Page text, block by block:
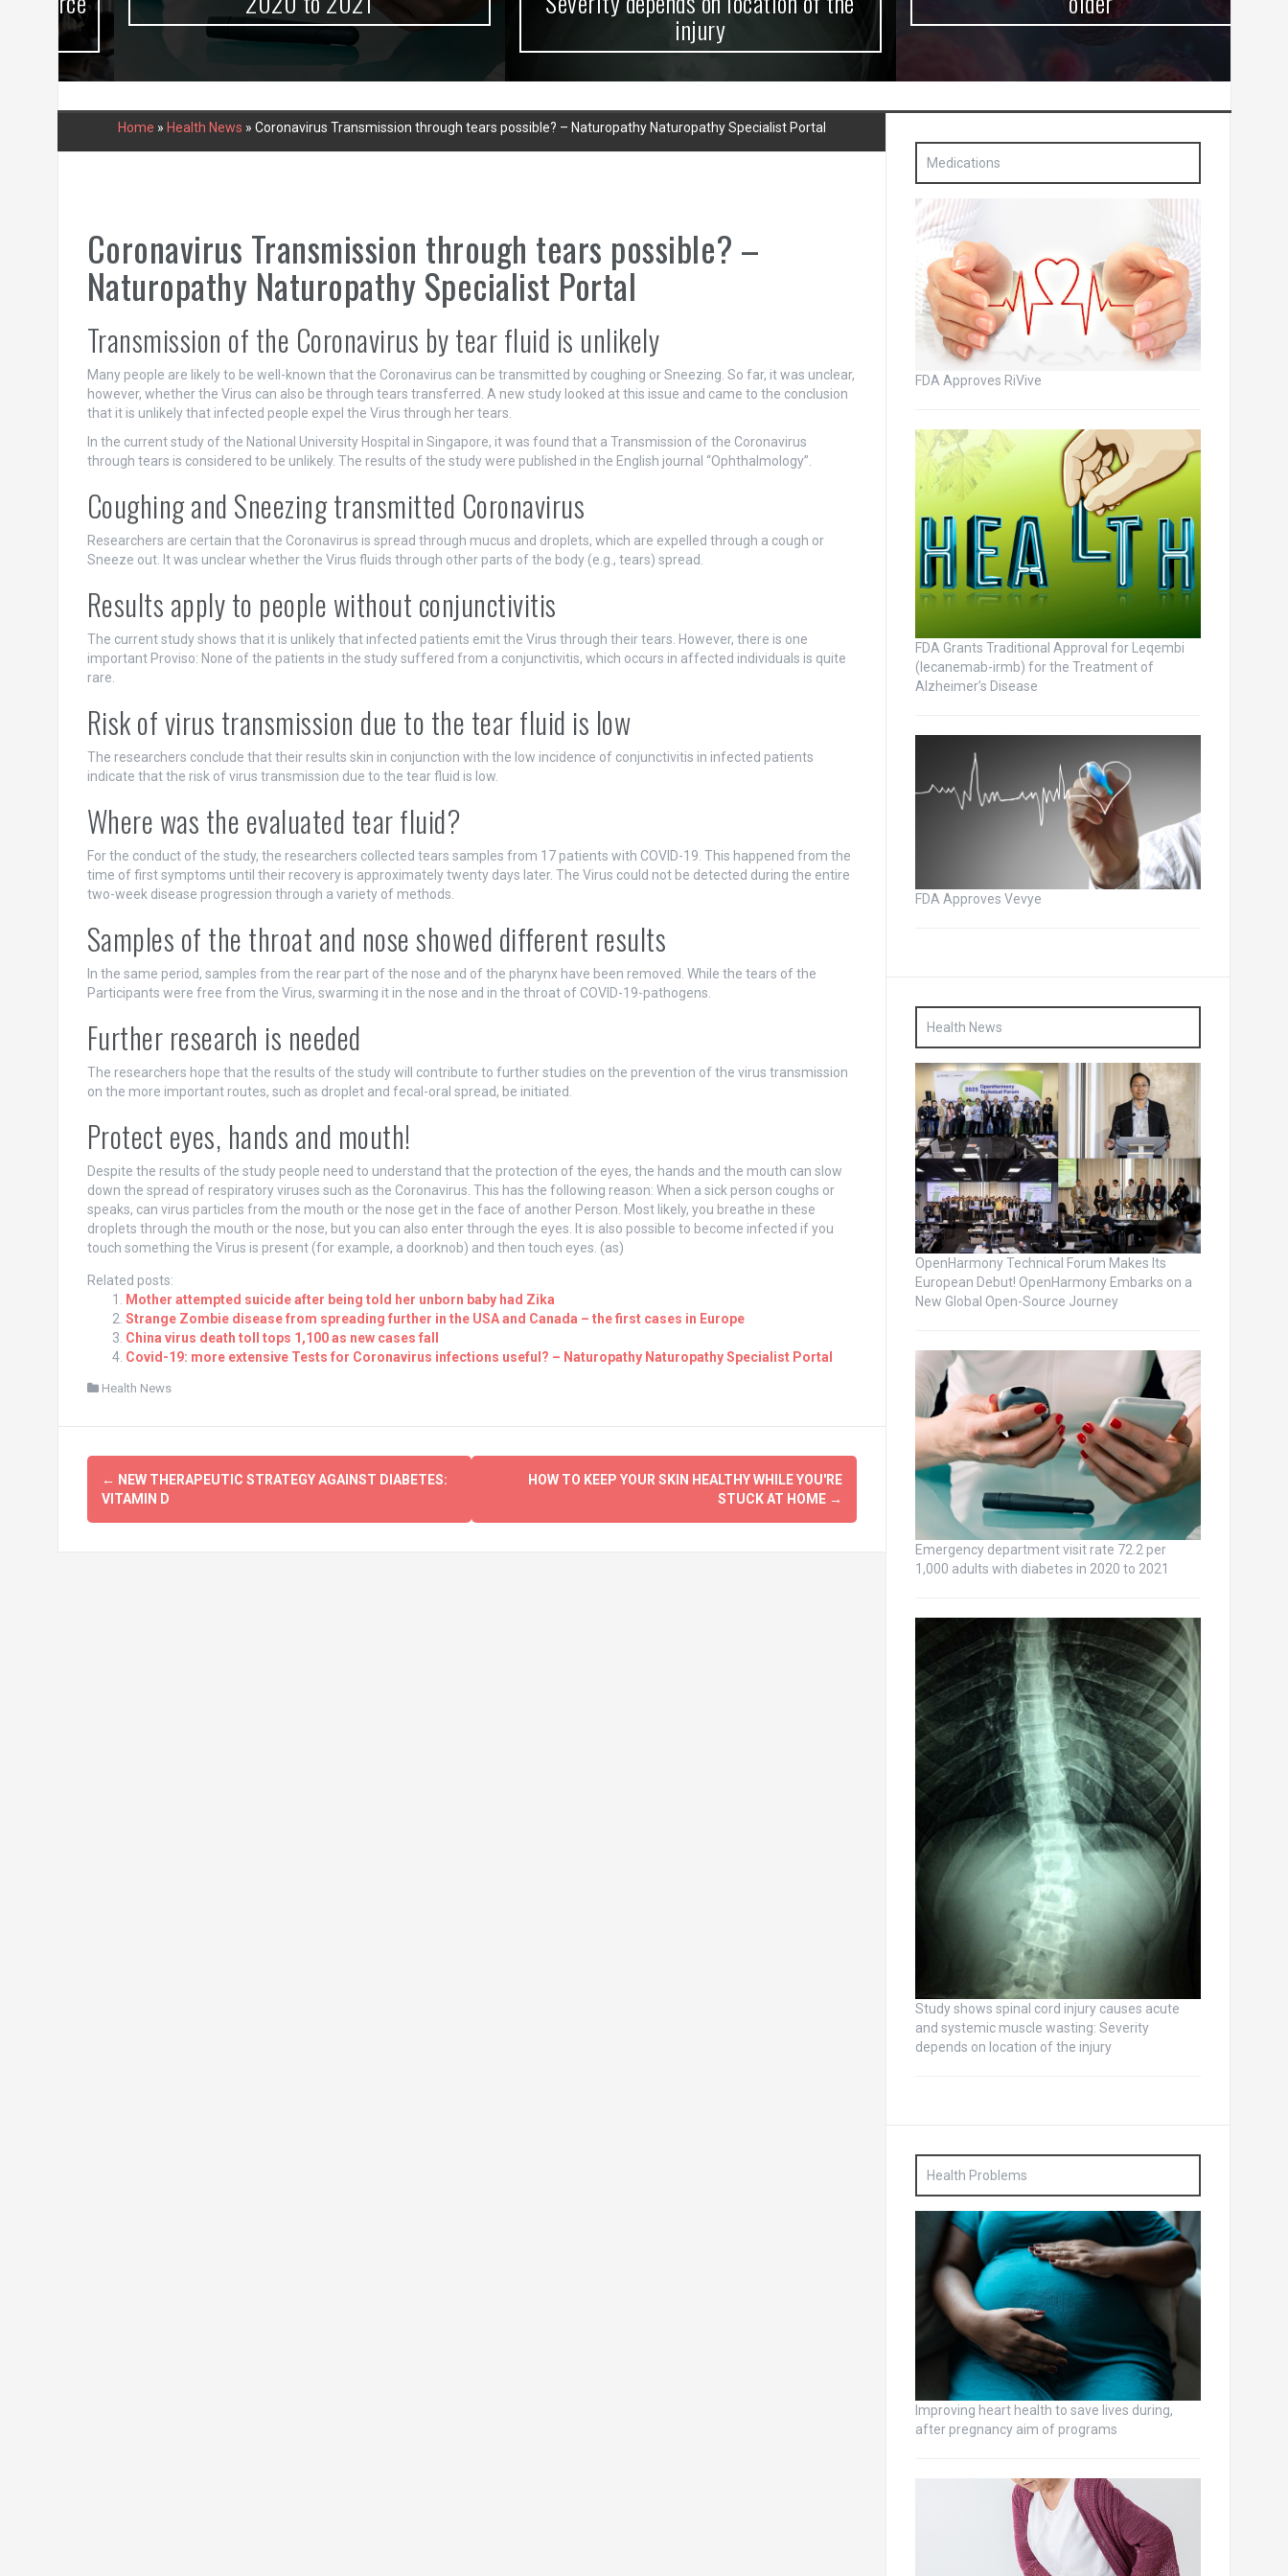
injury
Home » Health News » Coronavirus Transmission through tears possible? – Naturopathy Naturopathy Specialist Portal
Coronavirus Transmission through tears possible? –
Naturopathy Naturopathy Specialist Portal
Transmission of the Coronavirus by tear fluid is unlikely
Many people are likely to be well-known that the Coronavirus can be transmitted by coughing or Sneezing. So far, it was unclear,
however, whether the Virus can also be through tears transferred. A new study looked at this issue and came to the conclusion
that it is unlikely that infected people expel the Virus through her tears.
In the current study of the National University Hospital in Singapore, it was found that a Transmission of the Coronavirus
through tears is considered to be unlikely. The results of the study were published in the English journal “Ophthalmology”.
Coughing and Sneezing transmitted Coronavirus
Researchers are certain that the Coronavirus is spread through mucus and droplets, which are expelled through a cough or
Sneeze out. It was unclear whether the Virus fluids through other parts of the body (e.g., tears) spread.
Results apply to people without conjunctivitis
The current study shows that it is unlikely that infected patients emit the Virus through their tears. However, there is one
important Proviso: None of the patients in the study suffered from a conjunctivitis, which occurs in affected individuals is quite
rare.
Risk of virus transmission due to the tear fluid is low
The researchers conclude that their results skin in conjunction with the low incidence of conjunctivitis in infected patients
indicate that the risk of virus transmission due to the tear fluid is low.
Where was the evaluated tear fluid?
For the conduct of the study, the researchers collected tears samples from 17 patients with COVID-19. This happened from the
time of first symptoms until their recovery is approximately twenty days later. The Virus could not be detected during the entire
two-week disease progression through a variety of methods.
Samples of the throat and nose showed different results
In the same period, samples from the rear part of the nose and of the pharynx have been removed. While the tears of the
Participants were free from the Virus, swarming it in the nose and in the throat of COVID-19-pathogens.
Further research is needed
The researchers hope that the results of the study will contribute to further studies on the prevention of the virus transmission
on the more important routes, such as droplet and fecal-oral spread, be initiated.
Protect eyes, hands and mouth!
Despite the results of the study people need to understand that the protection of the eyes, the hands and the mouth can slow
down the spread of respiratory viruses such as the Coronavirus. This has the following reason: When a sick person coughs or
speaks, can virus particles from the mouth or the nose get in the face of another Person. Most likely, you breathe in these
droplets through the mouth or the nose, but you can also enter through the eyes. It is also possible to become infected if you
touch something the Virus is present (for example, a doorknob) and then touch eyes. (as)
Related posts:
Mother attempted suicide after being told her unborn baby had Zika
Strange Zombie disease from spreading further in the USA and Canada – the first cases in Europe
China virus death toll tops 1,100 as new cases fall
Covid-19: more extensive Tests for Coronavirus infections useful? – Naturopathy Naturopathy Specialist Portal
Health News
Post
navigation
← NEW THERAPEUTIC STRATEGY AGAINST DIABETES:
VITAMIN D
HOW TO KEEP YOUR SKIN HEALTHY WHILE YOU'RE
STUCK AT HOME →
Medications
FDA Approves RiVive
FDA Grants Traditional Approval for Leqembi
(lecanemab-irmb) for the Treatment of
Alzheimer’s Disease
FDA Approves Vevye
Health News
OpenHarmony Technical Forum Makes Its
European Debut! OpenHarmony Embarks on a
New Global Open-Source Journey
Emergency department visit rate 72.2 per
1,000 adults with diabetes in 2020 to 2021
Study shows spinal cord injury causes acute
and systemic muscle wasting: Severity
depends on location of the injury
Health Problems
Improving heart health to save lives during,
after pregnancy aim of programs